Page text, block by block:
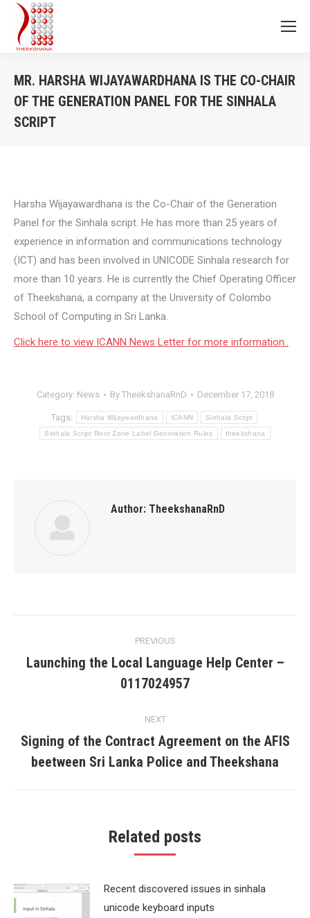
MR. HARSHA WIJAYAWARDHANA IS THE CO-CHAIR
OF THE GENERATION PANEL FOR THE SINHALA
SCRIPT
Harsha Wijayawardhana is the Co-Chair of the Generation
Panel for the Sinhala script. He has more than 25 years of
experience in information and communications technology
(ICT) and has been involved in UNICODE Sinhala research for
more than 10 years. He is currently the Chief Operating Officer
of Theekshana, a company at the University of Colombo
School of Computing in Sri Lanka.
Click here to view ICANN News Letter for more information..
Category: News By TheekshanaRnD December 17, 2018
Tags: Harsha Wijaywardhana ICANN Sinhala Script
Sinhala Script Root Zone‬ Label Generation Rules theekshana
Author: TheekshanaRnD
navigation
PREVIOUS
Previous
post:
Launching the Local Language Help Center –
0117024957
NEXT
Next
post:
Signing of the Contract Agreement on the AFIS
beetween Sri Lanka Police and Theekshana
Related posts
Recent discovered issues in sinhala
unicode keyboard inputs